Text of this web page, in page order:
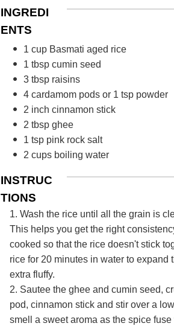
INGREDI
ENTS
1 cup Basmati aged rice
1 tbsp cumin seed
3 tbsp raisins
4 cardamom pods or 1 tsp powder
2 inch cinnamon stick
2 tbsp ghee
1 tsp pink rock salt
2 cups boiling water
INSTRUC
TIONS
1. Wash the rice until all the grain is
This helps you get the right
cooked so that the rice doesn't stick
rice for 20 minutes in water to expand
extra fluffy.
2. Sautee the ghee and cumin seed,
pod, cinnamon stick and stir over a
smell a sweet aroma as the spice fuse